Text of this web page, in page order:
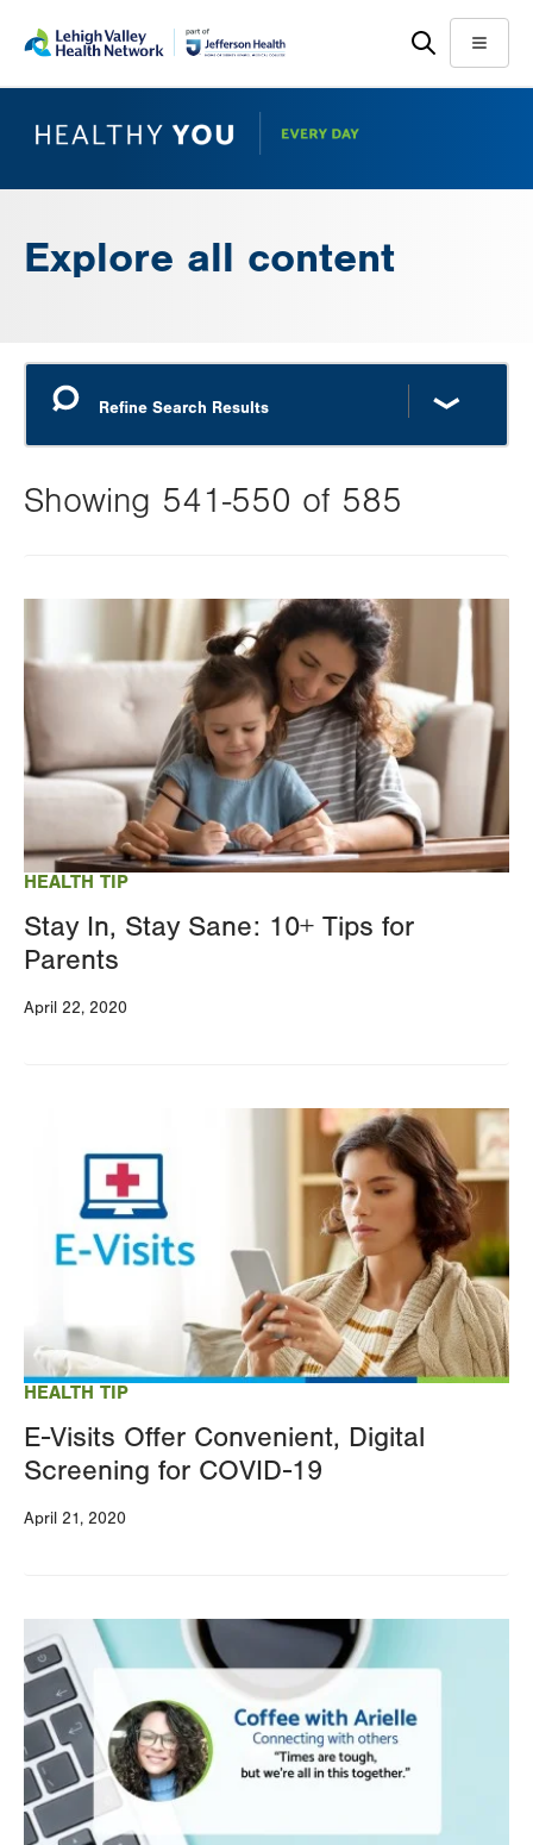
main
help
Menu
Explore all content
Showing 541-550 of 585
this
will
reload
the
page
with
your
results
HEALTH TIP
Stay In, Stay Sane: 10+ Tips for
Parents
April 22, 2020
HEALTH TIP
E-Visits Offer Convenient, Digital
Screening for COVID-19
April 21, 2020
Image